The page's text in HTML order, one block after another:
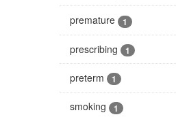
premature 1
prescribing 1
preterm 1
smoking 1